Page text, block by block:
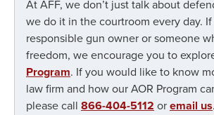
At AFF, we don’t just talk about
we do it in the courtroom every day. If
responsible gun owner or someone
freedom, we encourage you to
Program. If you would like to know
law firm and how our AOR Program
please call 866-404-5112 oremail us.